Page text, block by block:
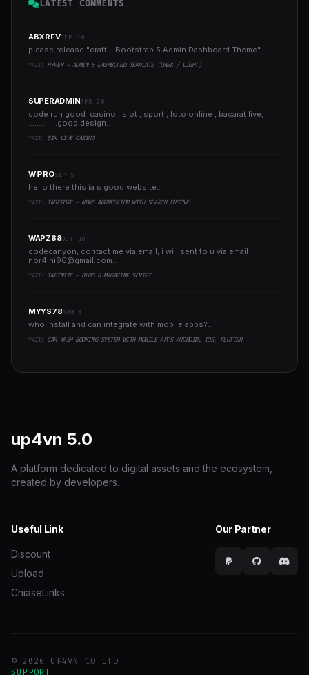
LATEST COMMENTS
ABXRFVSEP 30
please release "craft – Bootstrap 5 Admin Dashboard Theme" ..
YAZI: HYPER - ADMIN & DASHBOARD TEMPLATE (DARK / LIGHT)
SUPERADMINAPR 20
code run good casino , slot , sport , loto online , bacarat live,
..............good design..
YAZI: SIX LIVE CASINO
WIPROSEP 5
hello there this ia s good website..
YAZI: INBEFORE - NEWS AGGREGATOR WITH SEARCH ENGINE
WAPZ88OCT 18
codecanyon, contact me via email, i will sent to u via email
nor4ini96@gmail.com..
YAZI: INFINITE - BLOG & MAGAZINE SCRIPT
MYYS78AUG 8
who install and can integrate with mobile apps?..
YAZI: CAR WASH BOOKING SYSTEM WITH MOBILE APPS ANDROID, IOS, FLUTTER
up4vn 5.0
A platform dedicated to digital assets and the ecosystem,
created by developers.
Useful Link
Discount
Upload
ChiaseLinks
Our Partner
© 2026 UP4VN CO LTD
SUPPORT